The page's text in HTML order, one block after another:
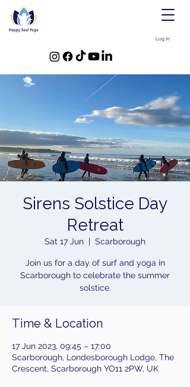
Log In
Sirens Solstice Day
Retreat
Sat 17 Jun
  |
Scarborough
Join us for a day of surf and yoga in
Scarborough to celebrate the summer
Time & Location
17 Jun 2023, 09:45 – 17:00
Scarborough, Londesborough Lodge, The
Crescent, Scarborough YO11 2PW, UK